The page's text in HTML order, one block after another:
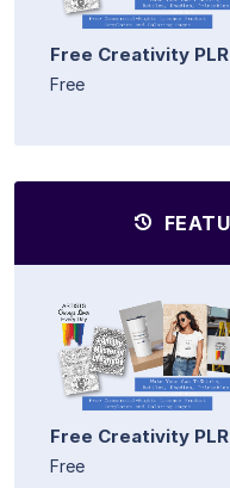
Free Creativity
Free
Free Creativity
Free